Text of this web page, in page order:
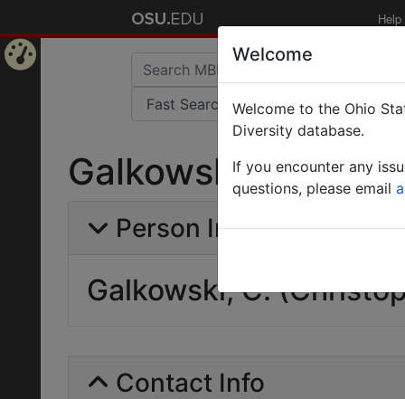
Help
Galkowski, C.
Person Info
Galkowski, C.
Contact Info
Welcome
Welcome to the Ohio
Diversity database.
If you encounter any
questions, please email